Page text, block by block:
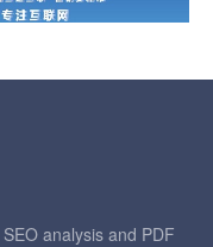
analysis and PDF